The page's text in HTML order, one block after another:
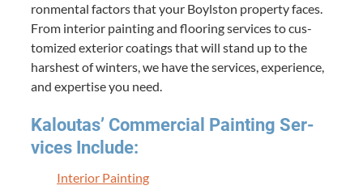
ron­men­tal fac­tors that your Boyl­ston prop­er­ty faces.
From inte­ri­or paint­ing and floor­ing ser­vices to cus­
tomized exte­ri­or coat­ings that will stand up to the
harsh­est of win­ters, we have the ser­vices, expe­ri­ence,
and exper­tise you need.
Kaloutas’ Com­mer­cial Paint­ing Ser­
vices Include:
Inte­ri­or Painting